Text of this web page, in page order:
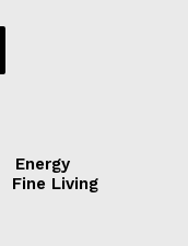
Energy
Fine Living